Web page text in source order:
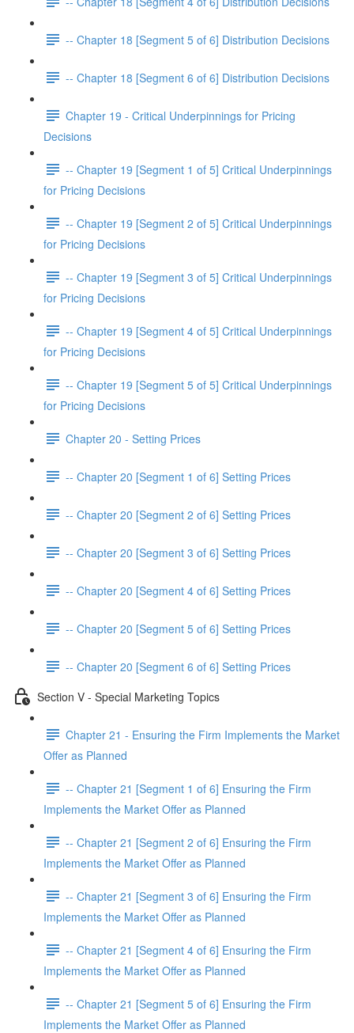
-- Chapter 18 [Segment 5 of 6] Distribution Decisions
-- Chapter 18 [Segment 6 of 6] Distribution Decisions
Chapter 19 - Critical Underpinnings for Pricing
Decisions
-- Chapter 19 [Segment 1 of 5] Critical Underpinnings
for Pricing Decisions
-- Chapter 19 [Segment 2 of 5] Critical Underpinnings
for Pricing Decisions
-- Chapter 19 [Segment 3 of 5] Critical Underpinnings
for Pricing Decisions
-- Chapter 19 [Segment 4 of 5] Critical Underpinnings
for Pricing Decisions
-- Chapter 19 [Segment 5 of 5] Critical Underpinnings
for Pricing Decisions
Chapter 20 - Setting Prices
-- Chapter 20 [Segment 1 of 6] Setting Prices
-- Chapter 20 [Segment 2 of 6] Setting Prices
-- Chapter 20 [Segment 3 of 6] Setting Prices
-- Chapter 20 [Segment 4 of 6] Setting Prices
-- Chapter 20 [Segment 5 of 6] Setting Prices
-- Chapter 20 [Segment 6 of 6] Setting Prices
Section V - Special Marketing Topics
Chapter 21 - Ensuring the Firm Implements the Market
Offer as Planned
-- Chapter 21 [Segment 1 of 6] Ensuring the Firm
Implements the Market Offer as Planned
-- Chapter 21 [Segment 2 of 6] Ensuring the Firm
Implements the Market Offer as Planned
-- Chapter 21 [Segment 3 of 6] Ensuring the Firm
Implements the Market Offer as Planned
-- Chapter 21 [Segment 4 of 6] Ensuring the Firm
Implements the Market Offer as Planned
-- Chapter 21 [Segment 5 of 6] Ensuring the Firm
Implements the Market Offer as Planned